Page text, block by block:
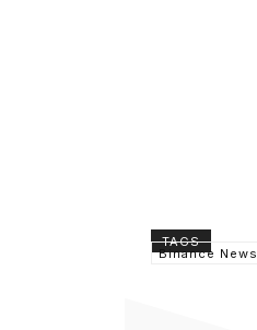
TAGS
Binance News